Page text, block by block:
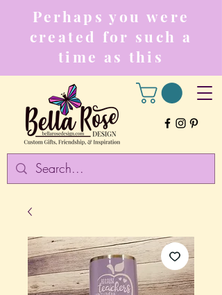
Perhaps you were
created for such a
time as this